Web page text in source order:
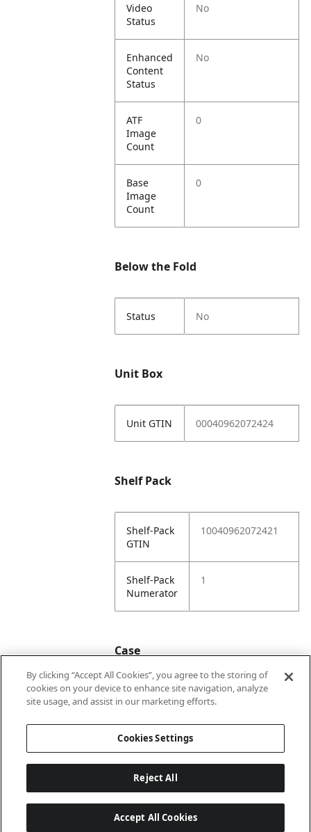
Video
Status
No
Enhanced
Content
Status
No
ATF
Image
Count
0
Base
Image
Count
0
Below the Fold
Status No
Unit Box
Unit GTIN 00040962072424
Shelf Pack
Shelf-Pack
GTIN
10040962072421
Shelf-Pack
Numerator
1
Case
Case
20040962072428
By clicking “Accept All Cookies”, you agree to the storing of
cookies on your device to enhance site navigation, analyze
site usage, and assist in our marketing efforts.
Cookies Settings
Reject All
Accept All Cookies